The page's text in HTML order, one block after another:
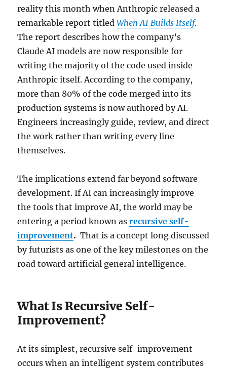
reality this month when Anthropic released a
remarkable report titledWhen AI Builds Itself.
The report describes how the company’s
Claude AI models are now responsible for
writing the majority of the code used inside
Anthropic itself. According to the company,
more than 80% of the code merged into its
production systems is now authored by AI.
Engineers increasingly guide, review, and direct
the work rather than writing every line
themselves.
The implications extend far beyond software
development. If AI can increasingly improve
the tools that improve AI, the world may be
entering a period known asrecursive self-
improvement.That is a concept long discussed
by futurists as one of the key milestones on the
road toward artificial general intelligence.
What Is Recursive Self-
Improvement?
At its simplest, recursive self-improvement
occurs when an intelligent system contributes